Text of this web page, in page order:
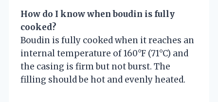
How do I know when boudin is fully
cooked?
Boudin is fully cooked when it reaches an
internal temperature of 160°F (71°C) and
the casing is firm but not burst. The
filling should be hot and evenly heated.